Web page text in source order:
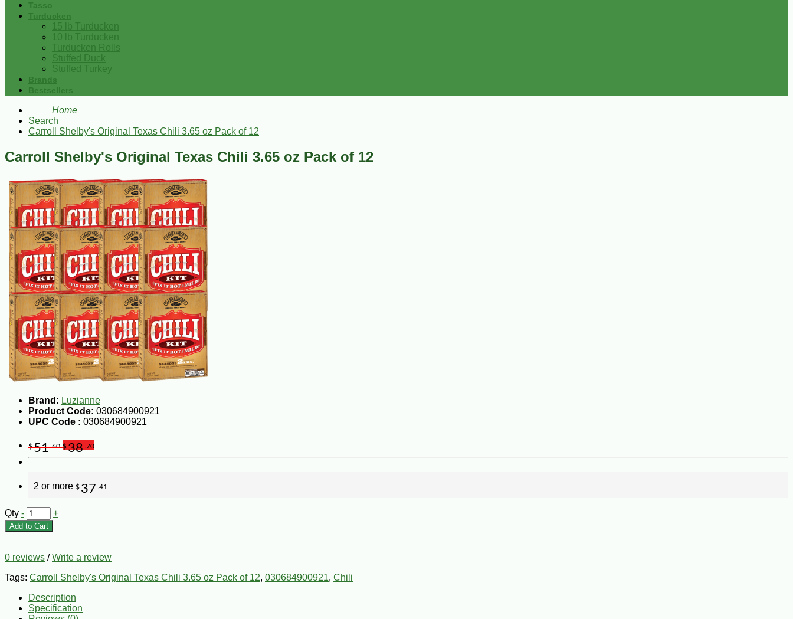
Tasso
Turducken
15 lb Turducken
10 lb Turducken
Turducken Rolls
Stuffed Duck
Stuffed Turkey
Brands
Bestsellers
Home
Search
Carroll Shelby's Original Texas Chili 3.65 oz Pack of 12
Carroll Shelby's Original Texas Chili 3.65 oz Pack of 12
Brand: Luzianne
Product Code: 030684900921
UPC Code : 030684900921
$51.60 $38 .70
2 or more $ 37 .41
Qty - +
Add to Cart
0 reviews /Write a review
Tags: Carroll Shelby's Original Texas Chili 3.65 oz Pack of 12, 030684900921, Chili
Description
Specification